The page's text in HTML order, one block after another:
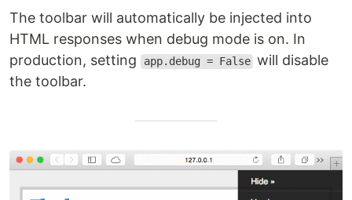
The toolbar will automatically be injected into
HTML responses when debug mode is on. In
production, setting
app.debug = False will disable
the toolbar.